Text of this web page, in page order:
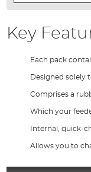
Key
Each pack
Designed solely
Comprises a
Which your
Internal, quick-
Allows you to